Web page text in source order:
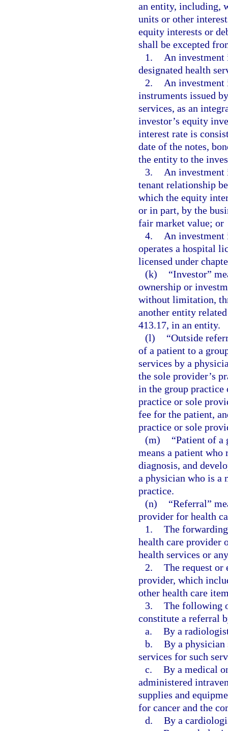
an entity, including,
units or other
equity interests or
shall be excepted
1.
An
designated health
2.
An investment
instruments issued
services, as an
investor’s equity
interest rate is
date of the notes,
the entity to the
3.
An
tenant relationship
which the equity
or in part, by the
fair market value; or
4.
An investment
operates a hospital
licensed under
(k)
“Investor”
ownership or
without limitation,
another entity
413.17, in an entity.
(l)
“Outside
of a patient to a
services by a
the sole provider’s
in the group practice
practice or sole
fee for the patient,
practice or sole
(m)
“Patient of a
means a patient
diagnosis, and
a physician who is a
practice.
(n)
“Referral”
provider for health
1. The
health care provider
health services or
2. The request or
provider, which
other health care
3. The following
constitute a referral
a. By a
b. By a
services for such
c. By a medical
administered
supplies and
for cancer and the
d. By a